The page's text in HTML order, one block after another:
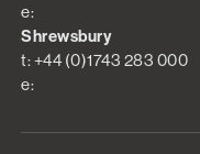
e:
Shrewsbury
t: +44 (0)1743 283 000
e: